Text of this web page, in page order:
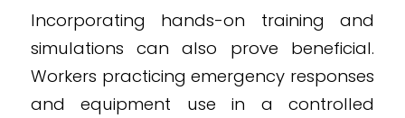
Incorporating hands-on training and
simulations can also prove beneficial.
Workers practicing emergency responses
and equipment use in a controlled